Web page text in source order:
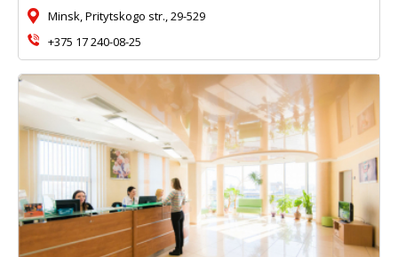
Minsk, Pritytskogo str., 29-529
+375 17 240-08-25